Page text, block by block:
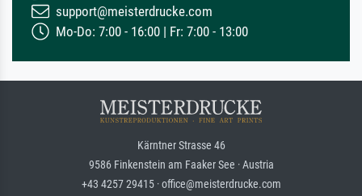
support@meisterdrucke.com
Mo-Do: 7:00 - 16:00 | Fr: 7:00 - 13:00
Kärntner Strasse 46
9586 Finkenstein am Faaker See · Austria
+43 4257 29415 · office@meisterdrucke.com